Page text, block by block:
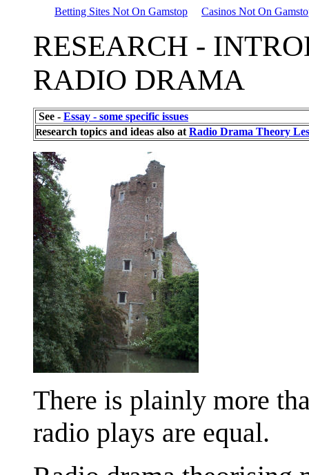
Betting Sites Not On Gamstop Casinos Not On
RESEARCH -
RADIO DRAMA
See - Essay - some specific issues
Research topics and ideas also at Radio Drama Theory
There is plainly more
radio plays are equal.